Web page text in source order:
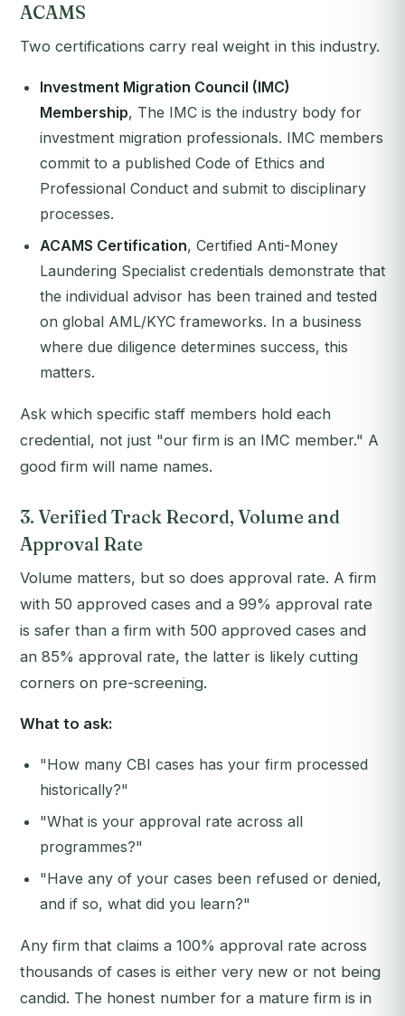
ACAMS
Two certifications carry real weight in this industry.
Investment Migration Council (IMC)
Membership, The IMC is the industry body for
investment migration professionals. IMC members
commit to a published Code of Ethics and
Professional Conduct and submit to disciplinary
processes.
ACAMS Certification, Certified Anti-Money
Laundering Specialist credentials demonstrate that
the individual advisor has been trained and tested
on global AML/KYC frameworks. In a business
where due diligence determines success, this
matters.
Ask which specific staff members hold each
credential, not just "our firm is an IMC member." A
good firm will name names.
3. Verified Track Record, Volume and
Approval Rate
Volume matters, but so does approval rate. A firm
with 50 approved cases and a 99% approval rate
is safer than a firm with 500 approved cases and
an 85% approval rate, the latter is likely cutting
corners on pre-screening.
What to ask:
"How many CBI cases has your firm processed
historically?"
"What is your approval rate across all
programmes?"
"Have any of your cases been refused or denied,
and if so, what did you learn?"
Any firm that claims a 100% approval rate across
thousands of cases is either very new or not being
candid. The honest number for a mature firm is in